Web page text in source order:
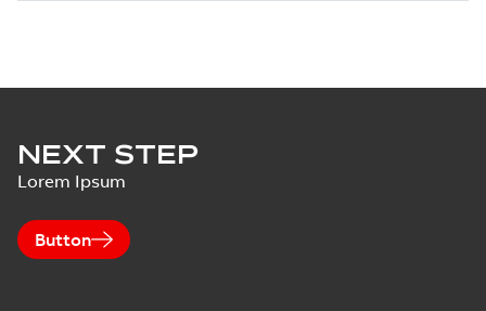
NEXT STEP
Lorem Ipsum
Button